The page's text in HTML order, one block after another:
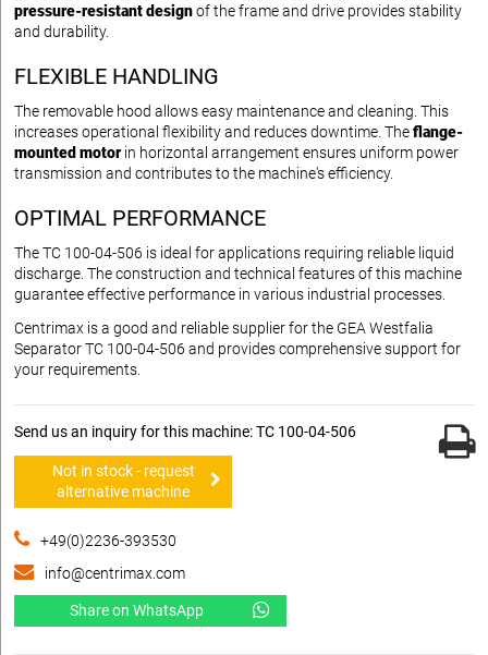
pressure-resistant designof the frame and drive provides stability
and durability.
FLEXIBLE HANDLING
The removable hood allows easy maintenance and cleaning. This
increases operational flexibility and reduces downtime. Theflange-
mounted motorin horizontal arrangement ensures uniform power
transmission and contributes to the machine's efficiency.
OPTIMAL PERFORMANCE
The TC 100-04-506 is ideal for applications requiring reliable liquid
discharge. The construction and technical features of this machine
guarantee effective performance in various industrial processes.
Centrimax is a good and reliable supplier for the GEA Westfalia
Separator TC 100-04-506 and provides comprehensive support for
your requirements.
Send us an inquiry for this machine: TC 100-04-506
Not in stock - request
alternative machine
+49(0)2236-393530
info@centrimax.com
Share on WhatsApp